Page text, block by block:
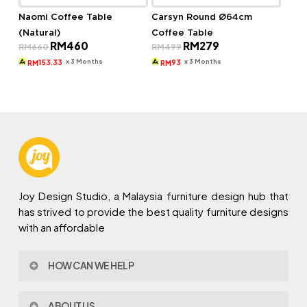
Naomi Coffee Table
(Natural)
RM660 Original
price
was:
RM460Current
price
is:
RM153.33 x 3 Months
Carsyn Round Ø64cm
Coffee Table
RM499 Original
price
was:
RM279
is:
RM93 x 3 Months
Joy Design Studio, a Malaysia furniture design hub that
has strived to provide the best quality furniture designs
with an affordable
HOW CAN WE HELP